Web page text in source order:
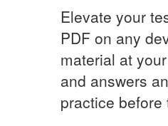
Elevate your
PDF on any
material at
and answers
practice